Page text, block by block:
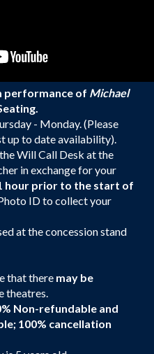
performance of Michael
- Monday. (Please
up to date availability).
Will Call Desk at the
in exchange for your
hour prior to the start of
ID to collect your
at the concession stand
that there may be
theatres.
Non-refundable and
100% cancellation